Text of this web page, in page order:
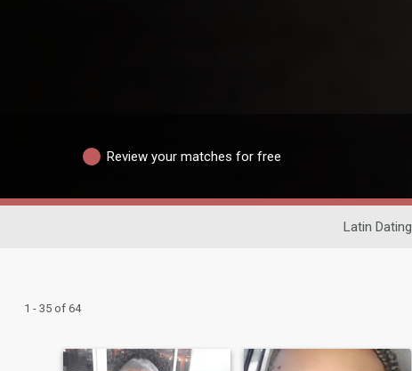
Review your matches for free
Latin Dating
1 - 35 of 64